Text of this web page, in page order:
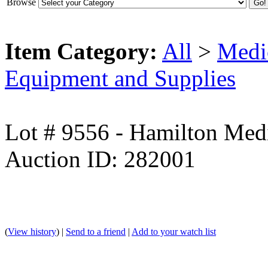
Item Category: All >
Equipment and Supplies
Lot # 9556 - Hamilton
Auction ID: 282001
(View history) | Send to a friend | Add to your watch list